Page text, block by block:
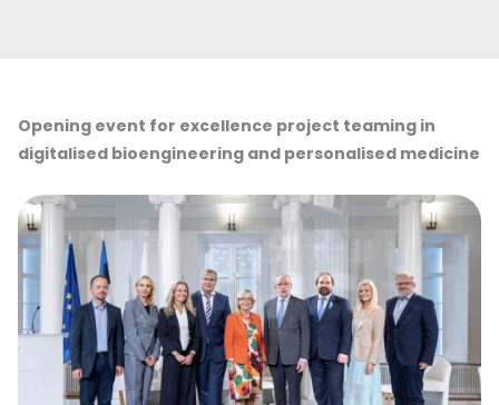
Opening event for excellence project teaming in
digitalised bioengineering and personalised medicine